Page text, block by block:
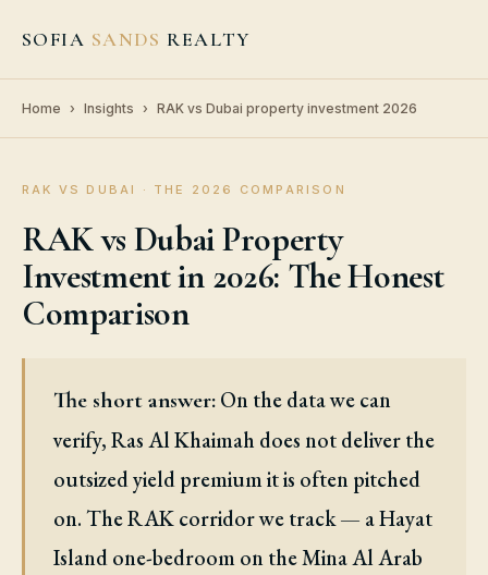
SOFIA SANDS REALTY
Home › Insights › RAK vs Dubai property investment 2026
RAK VS DUBAI · THE 2026 COMPARISON
RAK vs Dubai Property
Investment in 2026: The Honest
Comparison
The short answer: On the data we can
verify, Ras Al Khaimah does not deliver the
outsized yield premium it is often pitched
on. The RAK corridor we track — a Hayat
Island one-bedroom on the Mina Al Arab